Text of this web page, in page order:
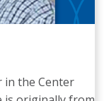
in the Center